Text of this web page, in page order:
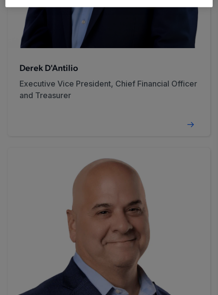
Derek D'Antilio
Executive Vice President, Chief Financial Officer
and Treasurer